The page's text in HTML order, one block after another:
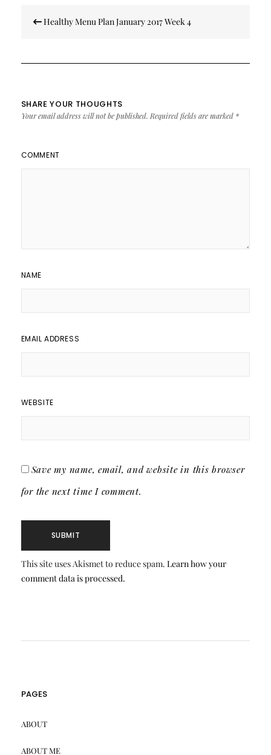
navigation
Healthy Menu Plan January 2017 Week 4
SHARE YOUR THOUGHTS
Your email address will not be published. Required fields are marked *
COMMENT
NAME
EMAIL ADDRESS
WEBSITE
Save my name, email, and website in this browser
for the next time I comment.
This site uses Akismet to reduce spam. Learn how your
comment data is processed.
PAGES
ABOUT
ABOUT ME